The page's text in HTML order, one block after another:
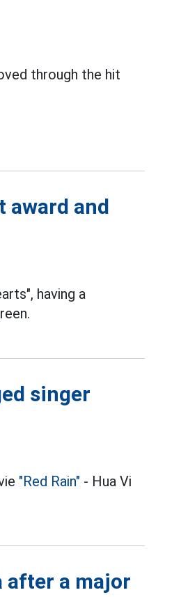
through the hit
award and
having a
singer
"Red Rain" - Hua Vi
after a major